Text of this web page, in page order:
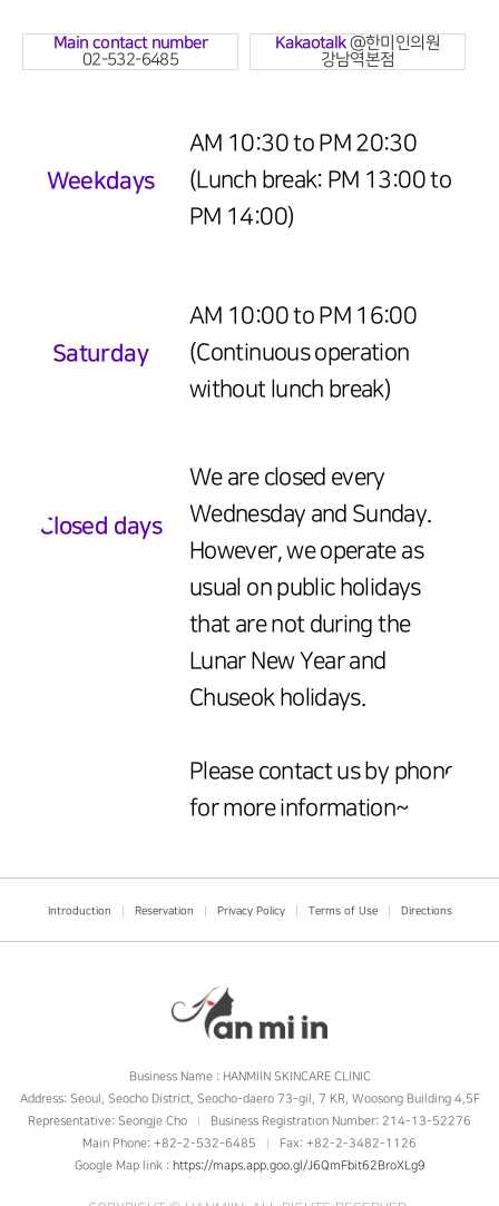
Main contact number
02-532-6485
Kakaotalk@한미인의원
강남역본점
Weekdays
AM 10:30 to PM 20:30
(Lunch break: PM 13:00 to
PM 14:00)
Saturday
AM 10:00 to PM 16:00
(Continuous operation
without lunch break)
Closed days
We are closed every
Wednesday and Sunday.
However, we operate as
usual on public holidays
that are not during the
Lunar New Year and
Chuseok holidays.
Please contact us by phone
for more information~
Introduction Reservation Privacy Policy Terms of Use Directions
Business Name : HANMIIN SKINCARE CLINIC
Address: Seoul, Seocho District, Seocho-daero 73-gil, 7 KR, Woosong Building 4,5F
Representative: Seongje Cho
Business Registration Number: 214-13-52276
Main Phone: +82-2-532-6485
Fax: +82-2-3482-1126
Google Map link : https://maps.app.goo.gl/J6QmFbit62BroXLg9